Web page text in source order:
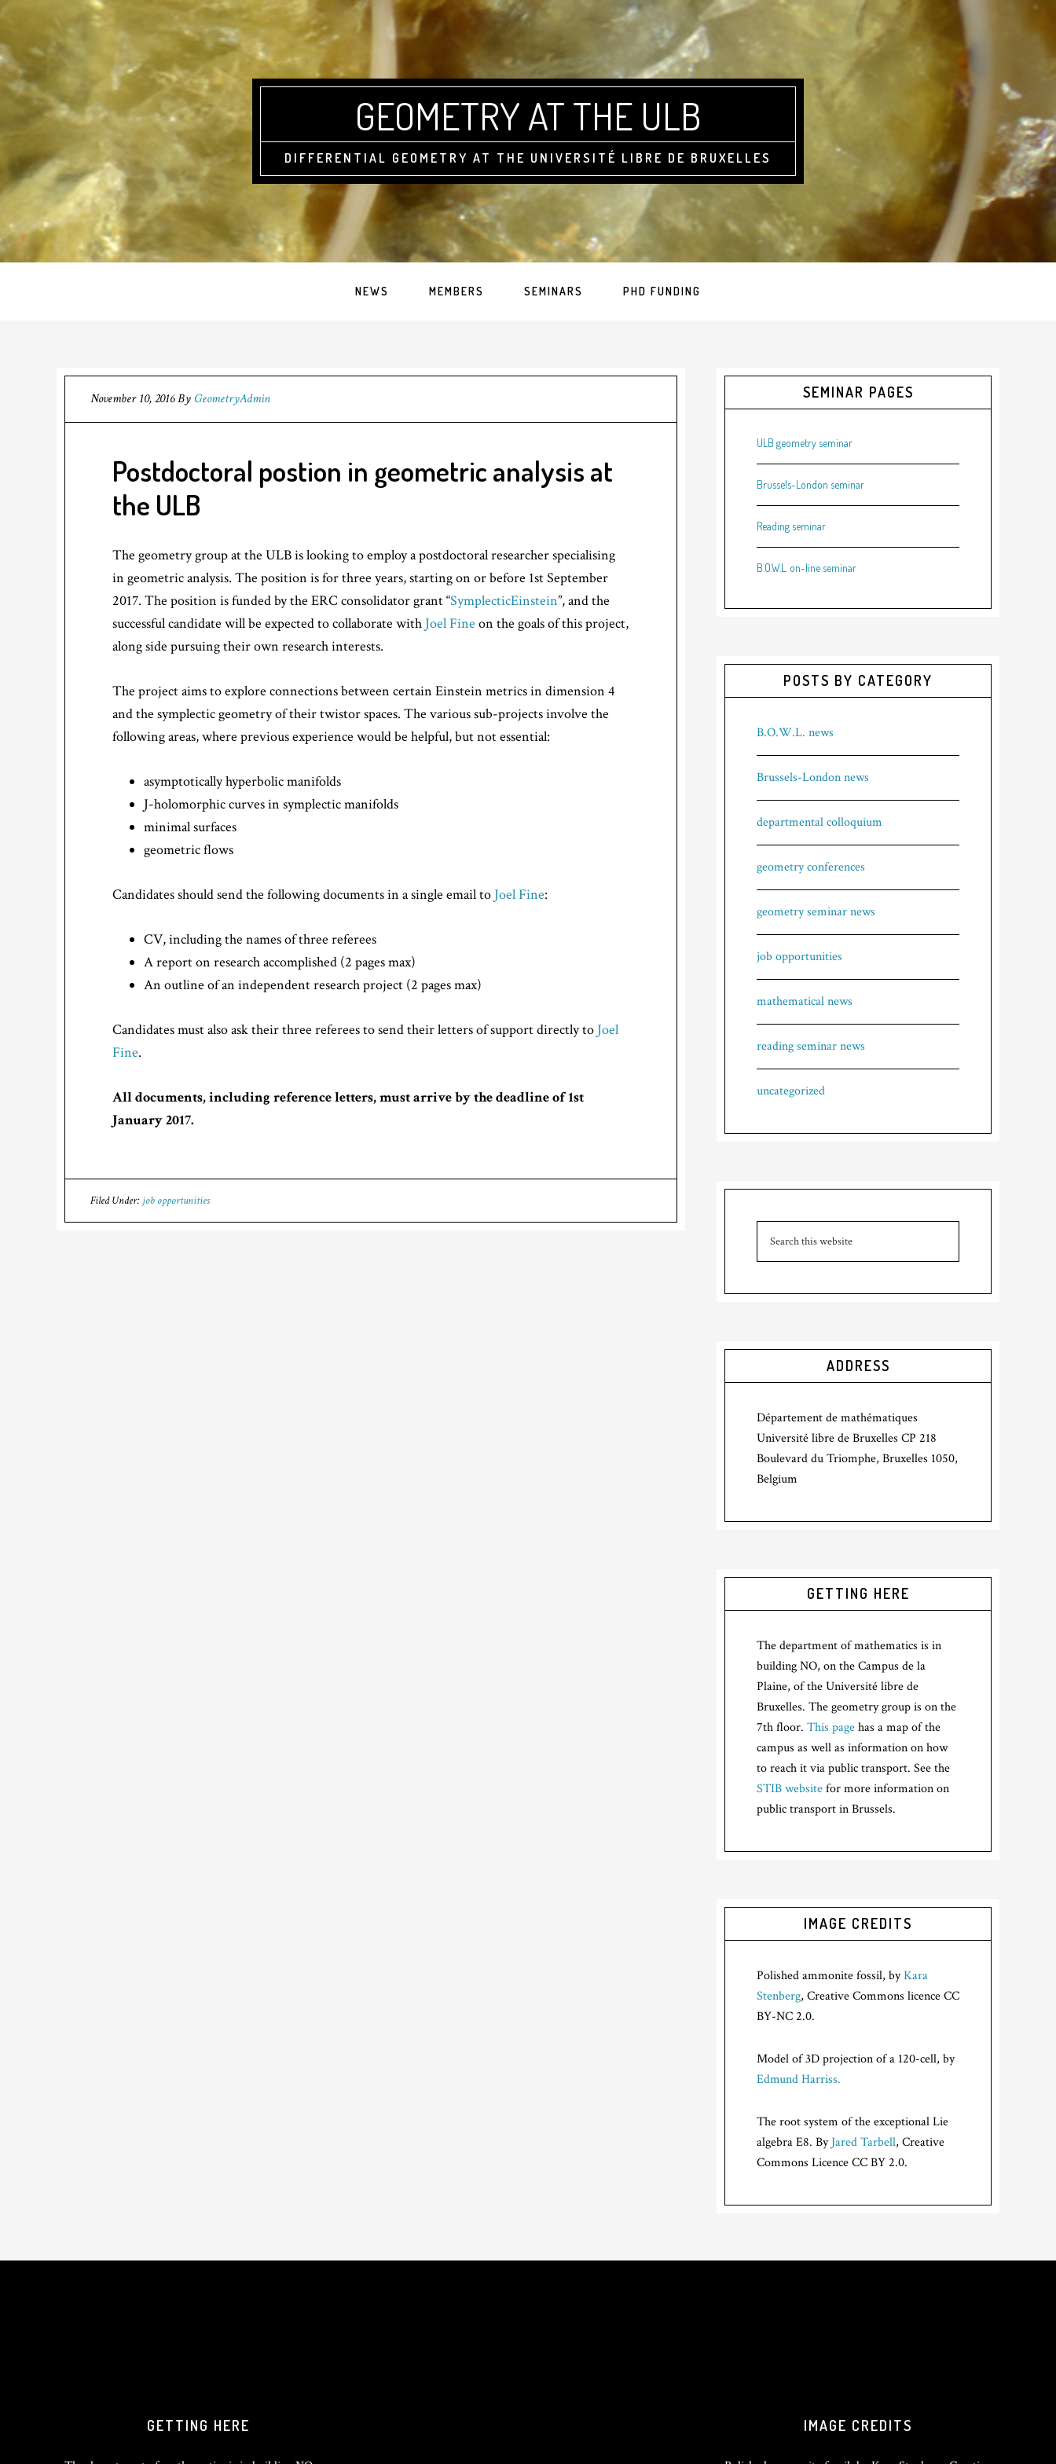
GEOMETRY AT THE ULB
DIFFERENTIAL GEOMETRY AT THE UNIVERSITÉ LIBRE DE BRUXELLES
NEWS MEMBERS SEMINARS PHD FUNDING
November 10, 2016ByGeometryAdmin
Postdoctoral postion in geometric analysis at
the ULB
The geometry group at the ULB is looking to employ a postdoctoral researcher specialising
in geometric analysis. The position is for three years, starting on or before 1st September
2017. The position is funded by the ERC consolidator grant “SymplecticEinstein”, and the
successful candidate will be expected to collaborate with Joel Fine on the goals of this project,
along side pursuing their own research interests.
The project aims to explore connections between certain Einstein metrics in dimension 4
and the symplectic geometry of their twistor spaces. The various sub-projects involve the
following areas, where previous experience would be helpful, but not essential:
asymptotically hyperbolic manifolds
J-holomorphic curves in symplectic manifolds
minimal surfaces
geometric flows
Candidates should send the following documents in a single email to Joel Fine:
CV, including the names of three referees
A report on research accomplished (2 pages max)
An outline of an independent research project (2 pages max)
Candidates must also ask their three referees to send their letters of support directly to Joel
Fine.
All documents, including reference letters, must arrive by the deadline of 1st
January 2017.
Filed Under: job opportunities
SEMINAR PAGES
ULB geometry seminar
Brussels-London seminar
Reading seminar
B.O.W.L. on-line seminar
POSTS BY CATEGORY
B.O.W.L. news
Brussels-London news
departmental colloquium
geometry conferences
geometry seminar news
job opportunities
mathematical news
reading seminar news
uncategorized
ADDRESS
Département de mathématiques
Université libre de Bruxelles CP 218
Boulevard du Triomphe, Bruxelles 1050,
Belgium
GETTING HERE
The department of mathematics is in
building NO, on the Campus de la
Plaine, of the Université libre de
Bruxelles. The geometry group is on the
7th floor. This pagehas a map of the
campus as well as information on how
to reach it via public transport. See the
STIB websitefor more information on
public transport in Brussels.
IMAGE CREDITS
Polished ammonite fossil, byKara
Stenberg, Creative Commons licence CC
BY-NC 2.0.
Model of 3D projection of a 120-cell, by
Edmund Harriss.
The root system of the exceptional Lie
algebra E8. ByJared Tarbell, Creative
Commons Licence CC BY 2.0.
GETTING HERE IMAGE CREDITS